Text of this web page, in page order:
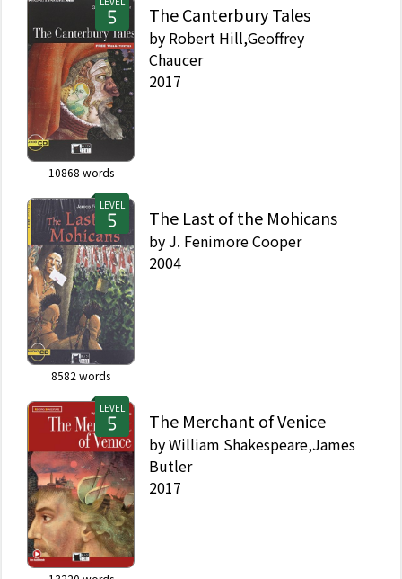
10868 words
The Canterbury Tales
by Robert Hill,Geoffrey
Chaucer
2017
LEVEL
8582 words
The Last of the Mohicans
by J. Fenimore Cooper
2004
LEVEL
The Merchant of Venice
byWilliam Shakespeare,James
Butler
2017